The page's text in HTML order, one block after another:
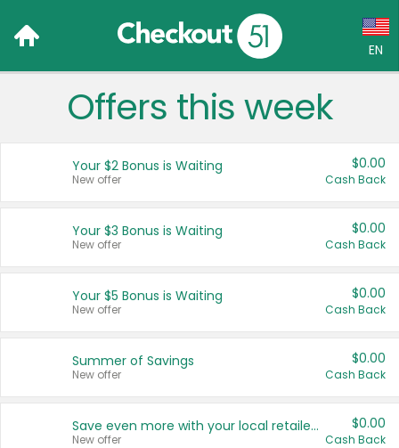
EN
Language:
Français (CA)
United States
Offers this week
Your $2 Bonus is Waiting
New offer
$0.00
Cash Back
Your $3 Bonus is Waiting
New offer
$0.00
Cash Back
Your $5 Bonus is Waiting
New offer
$0.00
Cash Back
Summer of Savings
New offer
$0.00
Cash Back
Save even more with your local retailers
New offer
$0.00
Cash Back